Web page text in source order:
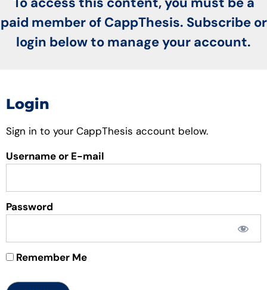
paid member of CappThesis. Subscribe or
login below to manage your account.
Login
Sign in to your CappThesis account below.
Username or E-mail
Password
Remember Me